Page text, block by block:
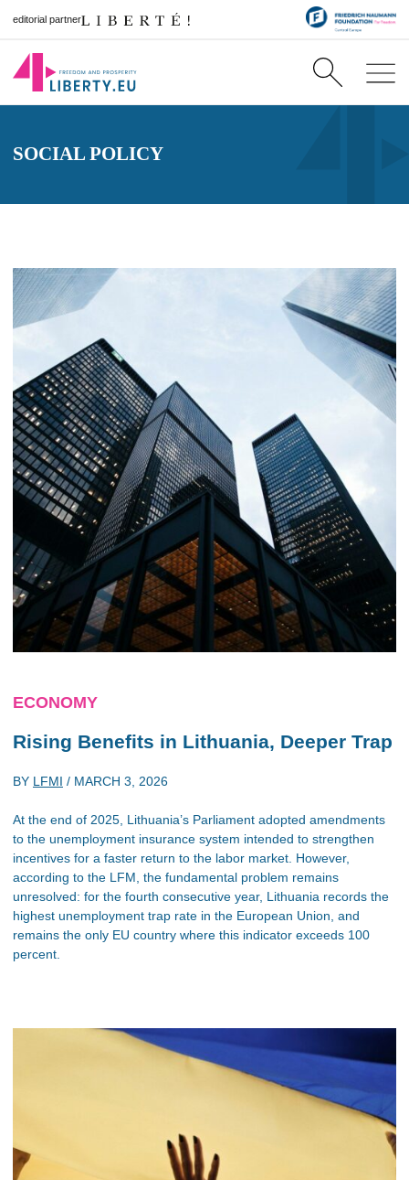
editorial partner
SOCIAL POLICY
ECONOMY
Rising Benefits in Lithuania, Deeper Trap
BY LFMI / MARCH 3, 2026
At the end of 2025, Lithuania’s Parliament adopted amendments
to the unemployment insurance system intended to strengthen
incentives for a faster return to the labor market. However,
according to the LFM, the fundamental problem remains
unresolved: for the fourth consecutive year, Lithuania records the
highest unemployment trap rate in the European Union, and
remains the only EU country where this indicator exceeds 100
percent.